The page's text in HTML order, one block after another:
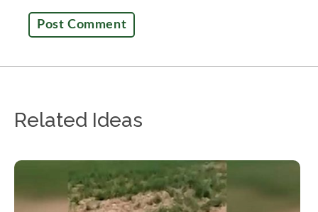
Related Ideas